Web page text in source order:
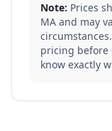
Note: Prices
MA and may
pricing before
know exactly